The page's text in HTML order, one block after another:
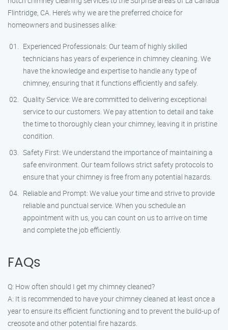
Flintridge, CA. Here’s why we are the preferred choice for
homeowners and businesses alike:
Experienced Professionals: Our team of highly skilled
technicians has years of experience in chimney cleaning. We
have the knowledge and expertise to handle any type of
chimney, ensuring that it functions efficiently and safely.
Quality Service: We are committed to delivering exceptional
service to our customers. We pay attention to detail and take
the time to thoroughly clean your chimney, leaving it in pristine
condition.
Safety First: We understand the importance of maintaining a
safe environment. Our team follows strict safety protocols to
ensure that your chimney is free from any potential hazards.
Reliable and Prompt: We value your time and strive to provide
reliable and punctual service. When you schedule an
appointment with us, you can count on us to arrive on time
and complete the job efficiently.
FAQs
Q: How often should I get my chimney cleaned?
A: It is recommended to have your chimney cleaned at least once a
year to ensure its efficient functioning and to prevent the build-up of
creosote and other potential fire hazards.